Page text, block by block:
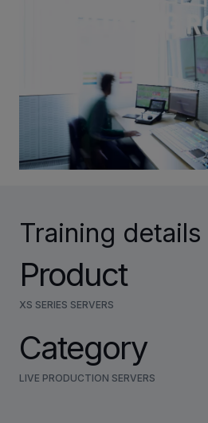
INVESTORS
CONTACT
Training details
Product
XS SERIES SERVERS
Category
LIVE PRODUCTION SERVERS